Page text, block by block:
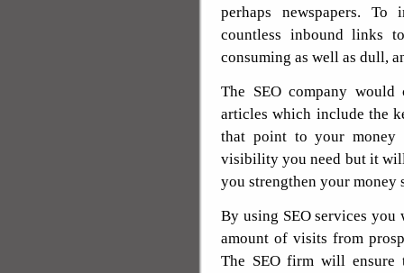
perhaps newspapers.
countless inbound links
consuming as well as dull,
The SEO company
articles which include the
that point to your
visibility you need but it
you strengthen your money
By using SEO services
amount of visits from
The SEO firm will ensure